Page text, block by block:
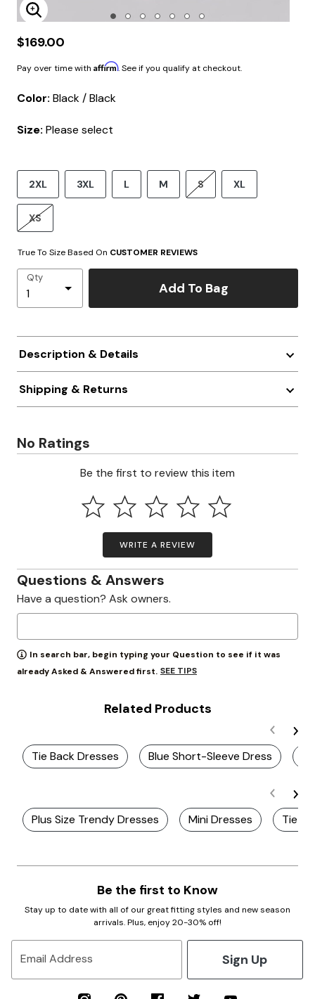
Enlarge Image
$169.00
Pay over time with Affirm. See if you qualify at checkout.
Color: Black / Black
Size: Please select
2XL 3XL L M S XL
XS
True To Size Based On CUSTOMER REVIEWS
Qty
Add To Bag
Description & Details
Shipping & Returns
No Ratings
Be the first to review this item
WRITE A REVIEW
Questions & Answers
Have a question? Ask owners.
In search bar, begin typing your Question to see if it was
already Asked & Answered first. SEE TIPS
Related Products
Tie Back Dresses Blue Short-Sleeve Dress
Plus Size Trendy Dresses Mini Dresses Tie
Be the first to Know
Stay up to date with all of our great fitting styles and new season
arrivals. Plus, enjoy 20-30% off!
Email Address Sign Up